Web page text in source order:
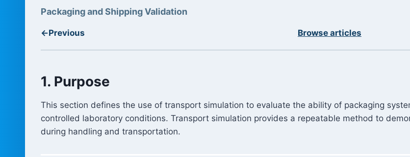
Packaging and Shipping Validation
←Previous Browse articles
1. Purpose
This section defines the use of transport simulation to evaluate the ability of packaging
controlled laboratory conditions. Transport simulation provides a repeatable method to
during handling and transportation.